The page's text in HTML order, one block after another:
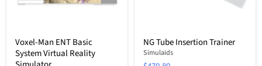
Voxel-Man ENT Basic
System Virtual Reality
NG Tube Insertion Trainer
Simulaids